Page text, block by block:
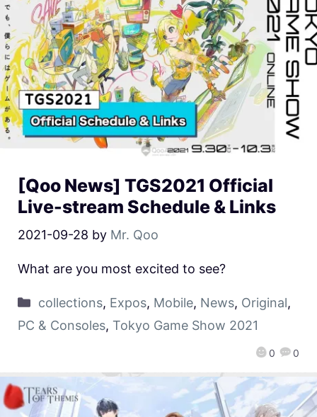
[Qoo News] TGS2021 Official
Live-stream Schedule & Links
2021-09-28 by Mr. Qoo
0 0
What are you most excited to see?
collections, Expos, Mobile, News, Original,
PC & Consoles, Tokyo Game Show 2021